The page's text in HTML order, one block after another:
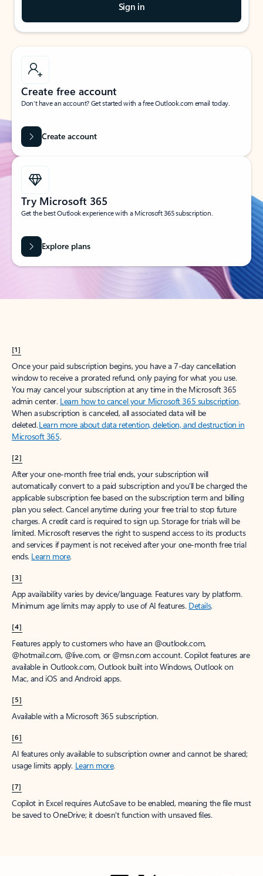
Sign in
Create free account
Don’t have an account? Get started with a free Outlook.com email today.
Create account
Try Microsoft 365
Get the best Outlook experience with a Microsoft 365 subscription.
Explore plans
[1]
Once your paid subscription begins, you have a 7-day cancellation
window to receive a prorated refund, only paying for what you use.
You may cancel your subscription at any time in the Microsoft 365
admin center. Learn how to cancel your Microsoft 365 subscription.
When a subscription is canceled, all associated data will be
deleted.Learn more about data retention, deletion, and destruction in
Microsoft 365.
[2]
After your one-month free trial ends, your subscription will
automatically convert to a paid subscription and you’ll be charged the
applicable subscription fee based on the subscription term and billing
plan you select. Cancel anytime during your free trial to stop future
charges. A credit card is required to sign up. Storage for trials will be
limited. Microsoft reserves the right to suspend access to its products
and services if payment is not received after your one-month free trial
ends. Learn more.
[3]
App availability varies by device/language. Features vary by platform.
Minimum age limits may apply to use of AI features. Details.
[4]
Features apply to customers who have an @outlook.com,
@hotmail.com, @live.com, or @msn.com account. Copilot features are
available in Outlook.com, Outlook built into Windows, Outlook on
Mac, and iOS and Android apps.
[5]
Available with a Microsoft 365 subscription.
[6]
AI features only available to subscription owner and cannot be shared;
usage limits apply. Learn more.
[7]
Copilot in Excel requires AutoSave to be enabled, meaning the file must
be saved to OneDrive; it doesn't function with unsaved files.